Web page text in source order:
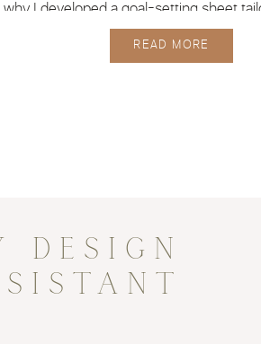
READ MORE
I developed a goal-setting sheet
DESIGN